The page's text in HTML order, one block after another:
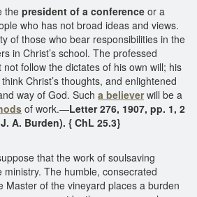
the president of a conference or a
who has not broad ideas and views.
of those who bear responsibilities in the
in Christ’s school. The professed
not follow the dictates of his own will; his
Christ’s thoughts, and enlightened
way of God. Such a believerwill be a
of work.—Letter 276, 1907, pp. 1, 2
A. Burden). { ChL 25.3}
that the work of soulsaving
The humble, consecrated
Master of the vineyard places a burden